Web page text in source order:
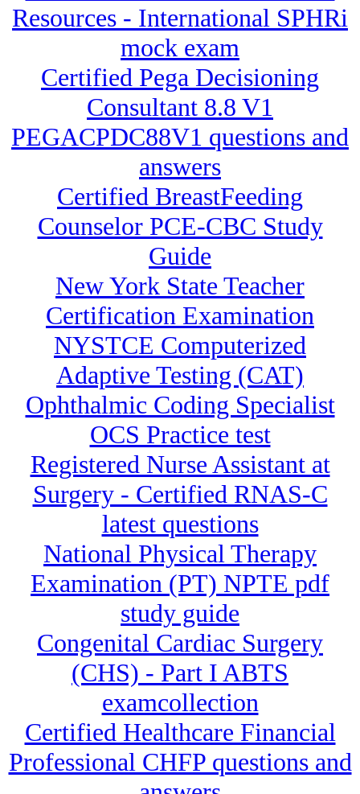
Resources - International SPHRi
mock exam
Certified Pega Decisioning
Consultant 8.8 V1
PEGACPDC88V1 questions and
answers
Certified BreastFeeding
Counselor PCE-CBC Study
Guide
New York State Teacher
Certification Examination
NYSTCE Computerized
Adaptive Testing (CAT)
Ophthalmic Coding Specialist
OCS Practice test
Registered Nurse Assistant at
Surgery - Certified RNAS-C
latest questions
National Physical Therapy
Examination (PT) NPTE pdf
study guide
Congenital Cardiac Surgery
(CHS) - Part I ABTS
examcollection
Certified Healthcare Financial
Professional CHFP questions and